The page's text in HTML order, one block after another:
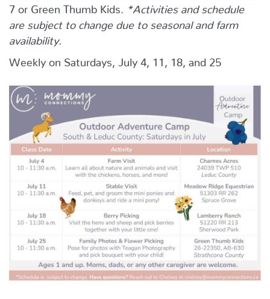
7 or Green Thumb Kids.
*Activities and schedule
are subject to change due to seasonal and farm
availability.
Weekly on Saturdays, July 4, 11, 18, and 25